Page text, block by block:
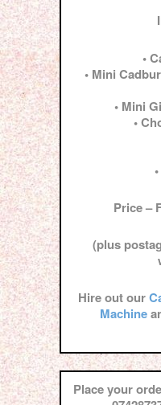
•
• Mini
• Mini
•
Price –
(plus
Hire out our
Machine
Place your